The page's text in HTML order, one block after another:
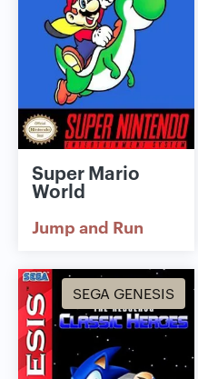
Super Mario
World
Jump and Run
SEGA GENESIS